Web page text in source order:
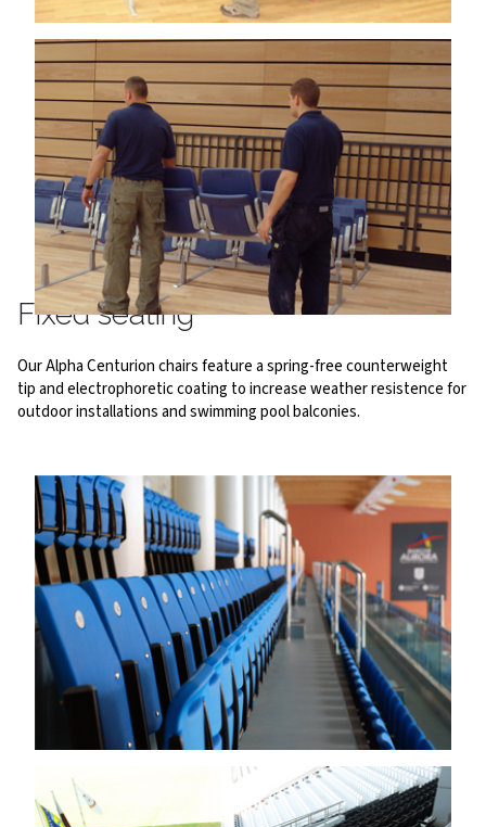
Fixed seating
Our Alpha Centurion chairs feature a spring-free counterweight
tip and electrophoretic coating to increase weather resistence for
outdoor installations and swimming pool balconies.